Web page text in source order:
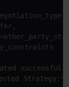
Strategy:"